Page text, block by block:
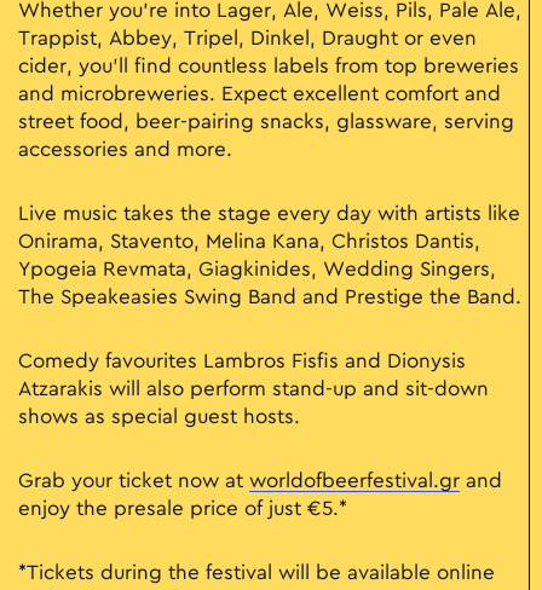
Whether you’re into Lager, Ale, Weiss, Pils, Pale Ale,
Trappist, Abbey, Tripel, Dinkel, Draught or even
cider, you’ll find countless labels from top breweries
and microbreweries. Expect excellent comfort and
street food, beer-pairing snacks, glassware, serving
accessories and more.
Live music takes the stage every day with artists like
Onirama, Stavento, Melina Kana, Christos Dantis,
Ypogeia Revmata, Giagkinides, Wedding Singers,
The Speakeasies Swing Band and Prestige the Band.
Comedy favourites Lambros Fisfis and Dionysis
Atzarakis will also perform stand-up and sit-down
shows as special guest hosts.
Grab your ticket now at worldofbeerfestival.gr and
enjoy the presale price of just €5.*
*Tickets during the festival will be available online